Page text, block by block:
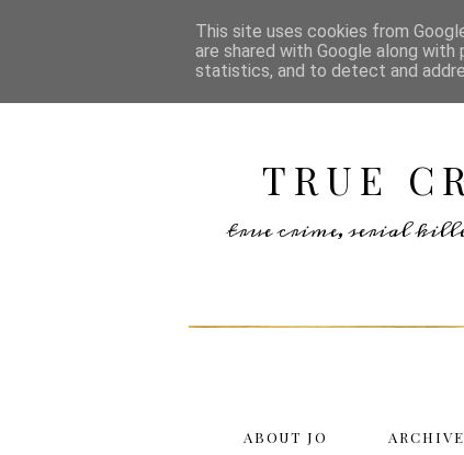
TRUE
true crime, serial
ABOUT JO
This site uses cookies from
are shared with Google along
statistics, and to detect and